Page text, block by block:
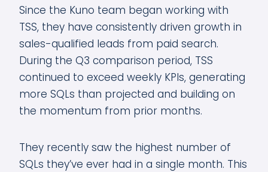
Since the Kuno team began working with
TSS, they have consistently driven growth in
sales-qualified leads from paid search.
During the Q3 comparison period, TSS
continued to exceed weekly KPIs, generating
more SQLs than projected and building on
the momentum from prior months.
They recently saw the highest number of
SQLs they’ve ever had in a single month. This